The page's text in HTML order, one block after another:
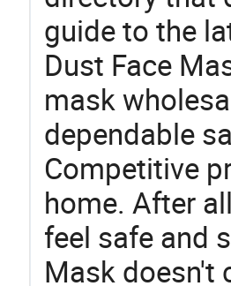
guide to the
Dust Face
mask
dependable
Competitive
home. After
feel safe and
Mask doesn't